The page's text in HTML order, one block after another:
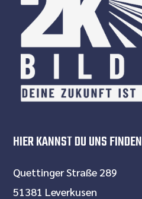
HIER KANNST DU UNS FINDEN
Quettinger Straße 289
51381 Leverkusen